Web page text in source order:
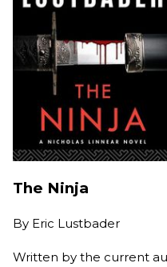
The Ninja
By Eric Lustbader
Written by the current